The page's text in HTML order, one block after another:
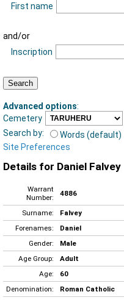
First name
and/or
Inscription
Advanced options:
Cemetery
Search by:
Words (default)
Site Preferences
Details for Daniel Falvey
Warrant
Number:
4886
Surname:
Falvey
Forenames:
Daniel
Gender:
Male
Age Group:
Adult
Age:
60
Denomination:
Roman Catholic